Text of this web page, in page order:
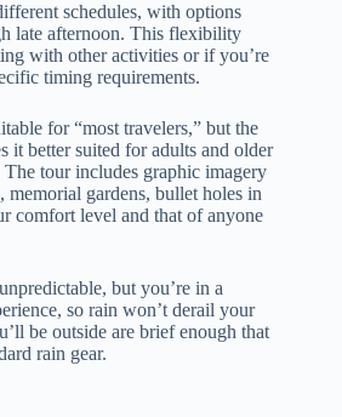
schedules, with options
late afternoon. This flexibility
with other activities or if you’re
timing requirements.
for “most travelers,” but the
it better suited for adults and older
tour includes graphic imagery
gardens, bullet holes in
comfort level and that of anyone
but you’re in a
so rain won’t derail your
be outside are brief enough that
rain gear.